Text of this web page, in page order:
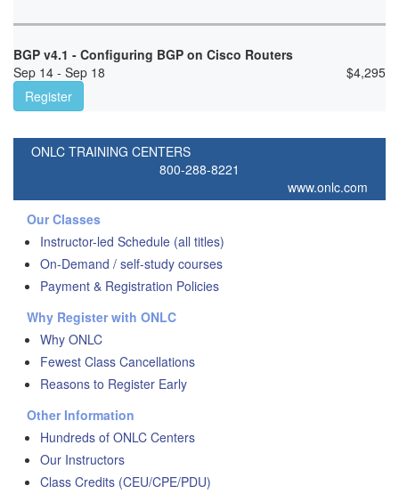
BGP v4.1 - Configuring BGP on Cisco Routers
Sep 14 - Sep 18
$4,295
Register
ONLC TRAINING CENTERS
800-288-8221
www.onlc.com
Our Classes
Instructor-led Schedule (all titles)
On-Demand / self-study courses
Payment & Registration Policies
Why Register with ONLC
Why ONLC
Fewest Class Cancellations
Reasons to Register Early
Other Information
Hundreds of ONLC Centers
Our Instructors
Class Credits (CEU/CPE/PDU)